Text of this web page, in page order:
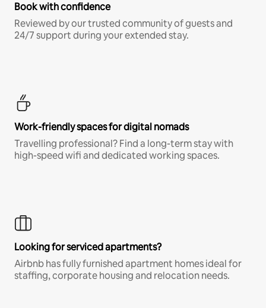
Book with confidence
Reviewed by our trusted community of guests and
24/7 support during your extended stay.
Work-friendly spaces for digital nomads
Travelling professional? Find a long-term stay with
high-speed wifi and dedicated working spaces.
Looking for serviced apartments?
Airbnb has fully furnished apartment homes ideal for
staffing, corporate housing and relocation needs.